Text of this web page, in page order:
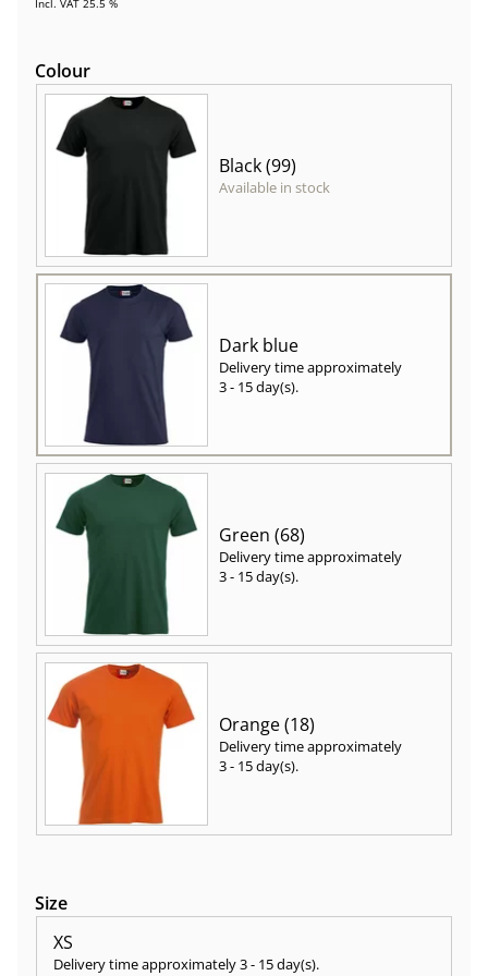
Incl. VAT 25.5 %
Colour
Black (99)
Available in stock
Dark blue
Delivery time approximately
3 - 15 day(s).
Green (68)
Delivery time approximately
3 - 15 day(s).
Orange (18)
Delivery time approximately
3 - 15 day(s).
Size
XS
Delivery time approximately3 - 15 day(s).